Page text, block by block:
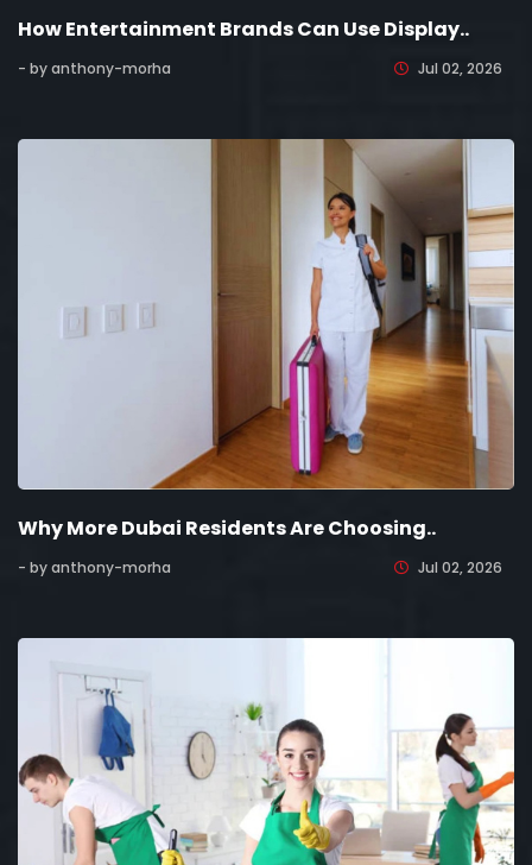
How Entertainment Brands Can Use Display..
- by anthony-morha Jul 02, 2026
Why More Dubai Residents Are Choosing..
- by anthony-morha Jul 02, 2026